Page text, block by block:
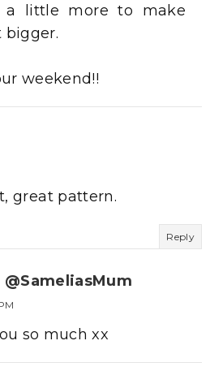
a little more to make
weekend!!
great pattern.
Reply
so much xx